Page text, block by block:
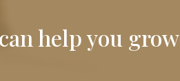
help you